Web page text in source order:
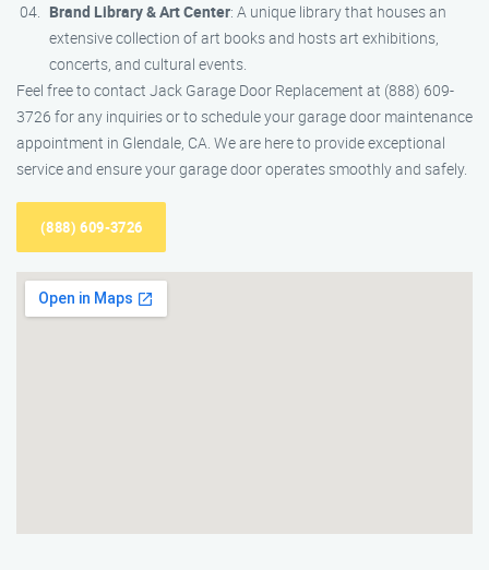
Brand Library & Art Center: A unique library that houses an
extensive collection of art books and hosts art exhibitions,
concerts, and cultural events.
Feel free to contact Jack Garage Door Replacement at (888) 609-
3726 for any inquiries or to schedule your garage door maintenance
appointment in Glendale, CA. We are here to provide exceptional
service and ensure your garage door operates smoothly and safely.
(888) 609-3726